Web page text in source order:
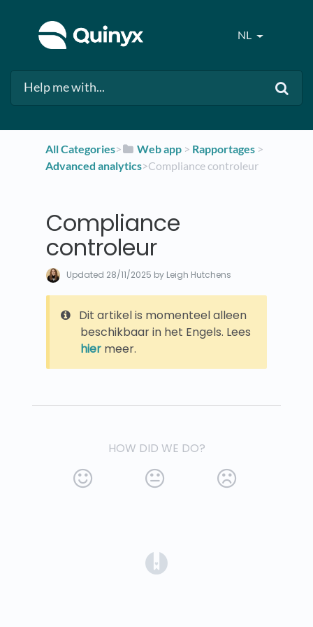
NL
All Categories​>​ ​Web app ​ > ​ ​Rapportages ​ > ​
Advanced analytics​>​ Compliance controleur
Compliance
controleur
Updated 28/11/2025 by Leigh Hutchens
Dit artikel is momenteel alleen
beschikbaar in het Engels. Lees
hier meer.
HOW DID WE DO?